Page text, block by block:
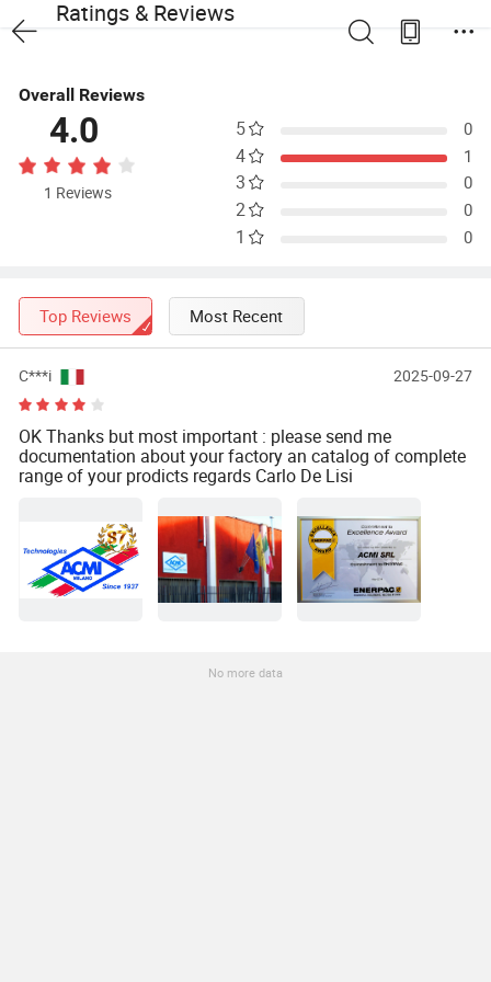
Ratings & Reviews
Overall Reviews
4.0
1 Reviews
5 0
4 1
3 0
2 0
1 0
Top Reviews Most Recent
C***i 2025-09-27
OK Thanks but most important : please send me
documentation about your factory an catalog of complete
range of your prodicts regards Carlo De Lisi
No more data